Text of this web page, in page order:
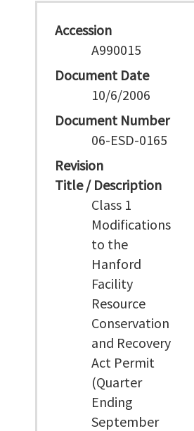
Accession
A990015
Document Date
10/6/2006
Document Number
06-ESD-0165
Revision
Title / Description
Class 1
Modifications
to the
Hanford
Facility
Resource
Conservation
and Recovery
Act Permit
(Quarter
Ending
September